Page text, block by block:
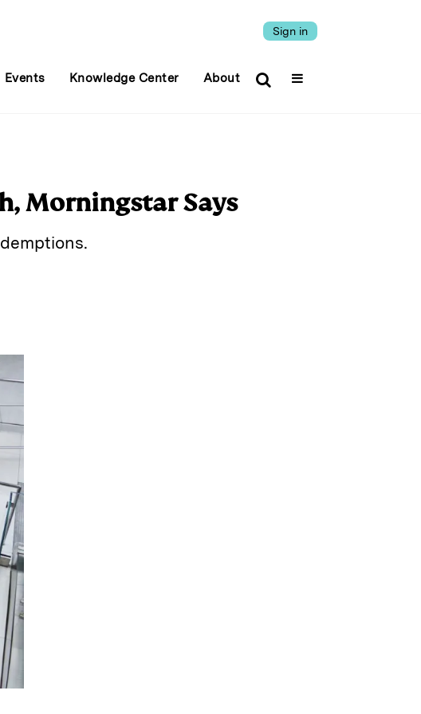
Sign in
Events Knowledge Center About
Morningstar Says